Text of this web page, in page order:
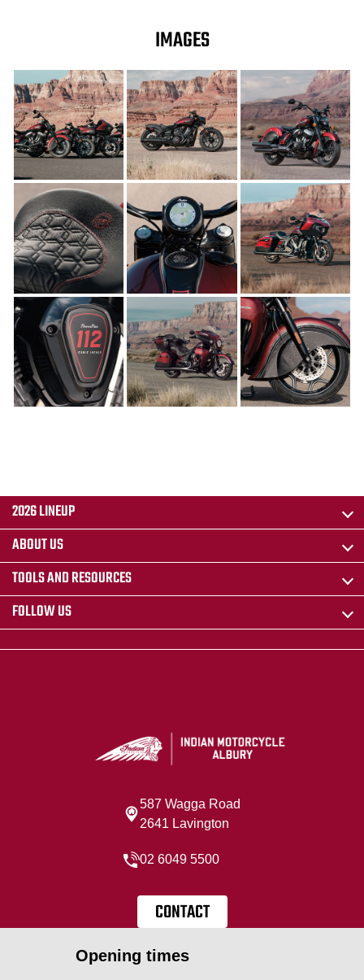
IMAGES
2026 LINEUP
ABOUT US
TOOLS AND RESOURCES
FOLLOW US
587 Wagga Road
2641 Lavington
02 6049 5500
CONTACT
Opening times